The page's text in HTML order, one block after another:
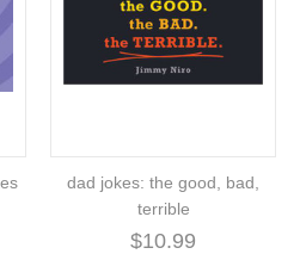
dad jokes: the good, bad,
terrible
$10.99